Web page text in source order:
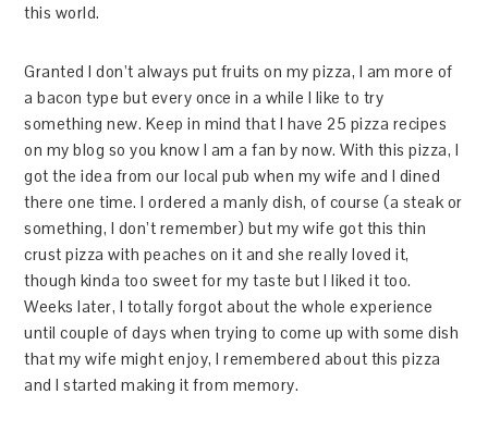
this world.
Granted I don’t always put fruits on my pizza, I am more of
a bacon type but every once in a while I like to try
something new. Keep in mind that I have 25 pizza recipes
on my blog so you know I am a fan by now. With this pizza, I
got the idea from our local pub when my wife and I dined
there one time. I ordered a manly dish, of course (a steak or
something, I don’t remember) but my wife got this thin
crust pizza with peaches on it and she really loved it,
though kinda too sweet for my taste but I liked it too.
Weeks later, I totally forgot about the whole experience
until couple of days when trying to come up with some dish
that my wife might enjoy, I remembered about this pizza
and I started making it from memory.